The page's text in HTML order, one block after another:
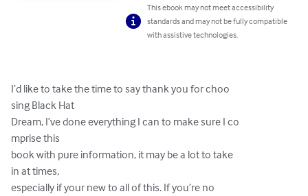
This ebook may not meet accessibility
standards and may not be fully compatible
with assistive technologies.
I’d like to take the time to say thank you for choo
sing Black Hat
Dream, I’ve done everything I can to make sure I co
mprise this
book with pure information, it may be a lot to take
in at times,
especially if your new to all of this. If you’re no